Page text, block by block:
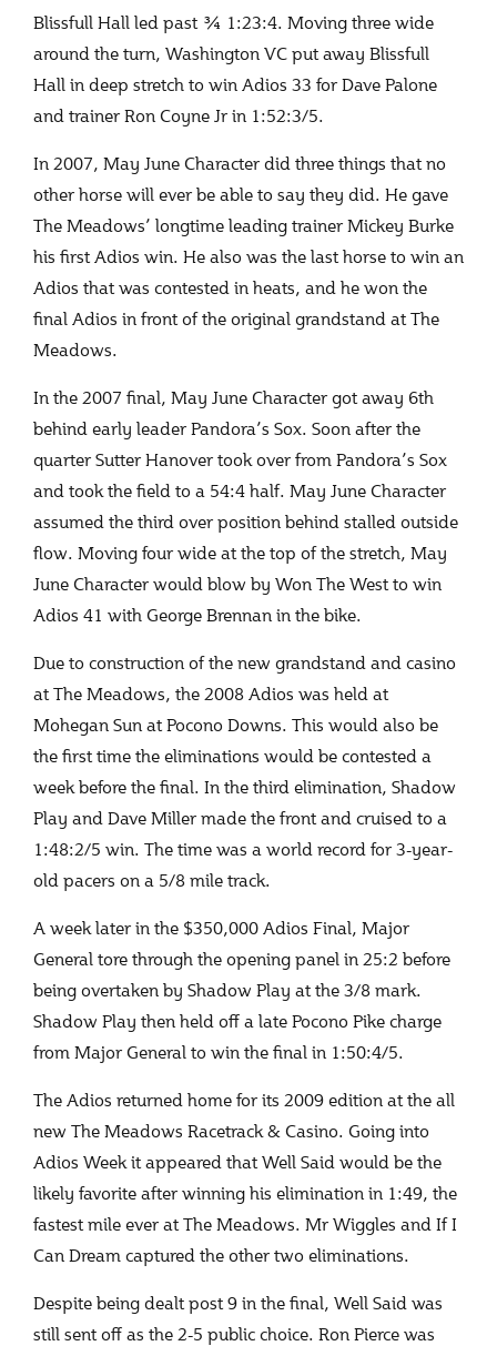
Blissfull Hall led past ¾ 1:23:4. Moving three wide
around the turn, Washington VC put away Blissfull
Hall in deep stretch to win Adios 33 for Dave Palone
and trainer Ron Coyne Jr in 1:52:3/5.
In 2007, May June Character did three things that no
other horse will ever be able to say they did. He gave
The Meadows’ longtime leading trainer Mickey Burke
his first Adios win. He also was the last horse to win an
Adios that was contested in heats, and he won the
final Adios in front of the original grandstand at The
Meadows.
In the 2007 final, May June Character got away 6th
behind early leader Pandora’s Sox. Soon after the
quarter Sutter Hanover took over from Pandora’s Sox
and took the field to a 54:4 half. May June Character
assumed the third over position behind stalled outside
flow. Moving four wide at the top of the stretch, May
June Character would blow by Won The West to win
Adios 41 with George Brennan in the bike.
Due to construction of the new grandstand and casino
at The Meadows, the 2008 Adios was held at
Mohegan Sun at Pocono Downs. This would also be
the first time the eliminations would be contested a
week before the final. In the third elimination, Shadow
Play and Dave Miller made the front and cruised to a
1:48:2/5 win. The time was a world record for 3-year-
old pacers on a 5/8 mile track.
A week later in the $350,000 Adios Final, Major
General tore through the opening panel in 25:2 before
being overtaken by Shadow Play at the 3/8 mark.
Shadow Play then held off a late Pocono Pike charge
from Major General to win the final in 1:50:4/5.
The Adios returned home for its 2009 edition at the all
new The Meadows Racetrack & Casino. Going into
Adios Week it appeared that Well Said would be the
likely favorite after winning his elimination in 1:49, the
fastest mile ever at The Meadows. Mr Wiggles and If I
Can Dream captured the other two eliminations.
Despite being dealt post 9 in the final, Well Said was
still sent off as the 2-5 public choice. Ron Pierce was